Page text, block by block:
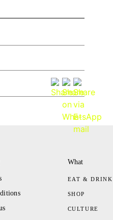
What
EAT & DRINK
SHOP
CULTURE